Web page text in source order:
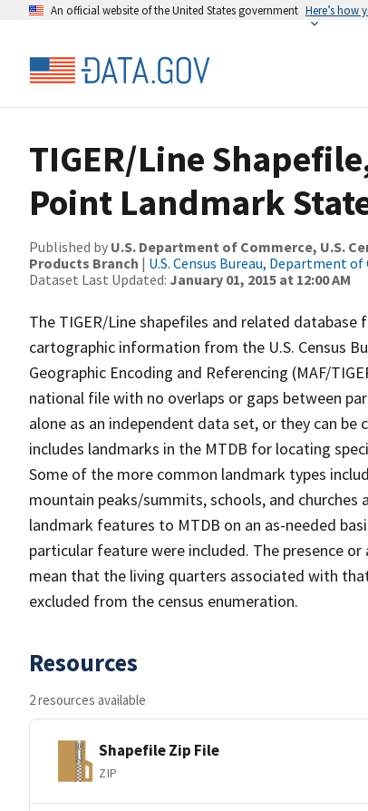
An official website of the United States government Here’s how
TIGER/Line
Point Landmark
Published by U.S. Department of Commerce, U.S.
Products Branch | U.S. Census Bureau, Department
Dataset Last Updated: January 01, 2015 at 12:00 AM
The TIGER/Line shapefiles and related
cartographic information from the U.S. Census
Geographic Encoding and Referencing (MAF/
national file with no overlaps or gaps between
alone as an independent data set, or they can
includes landmarks in the MTDB for locating
Some of the more common landmark types
mountain peaks/summits, schools, and
landmark features to MTDB on an as-needed
particular feature were included. The presence
mean that the living quarters associated with
excluded from the census enumeration.
Resources
2 resources available
Shapefile Zip File
ZIP